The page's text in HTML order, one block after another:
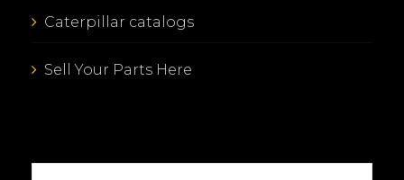
Caterpillar catalogs
Sell Your Parts Here